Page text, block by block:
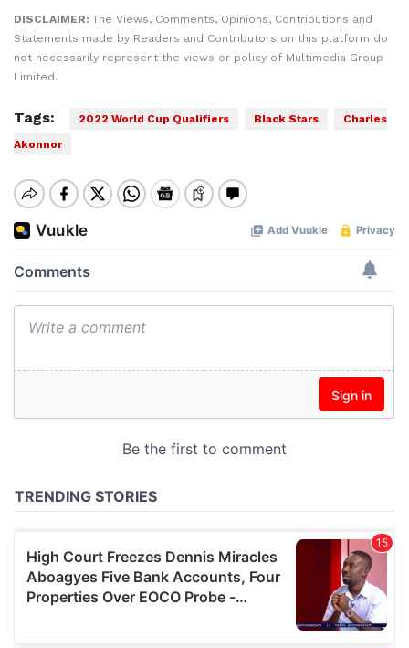
DISCLAIMER: The Views, Comments, Opinions, Contributions and
Statements made by Readers and Contributors on this platform do
not necessarily represent the views or policy of Multimedia Group
Limited.
Tags: 2022 World Cup Qualifiers Black Stars
Charles
Akonnor